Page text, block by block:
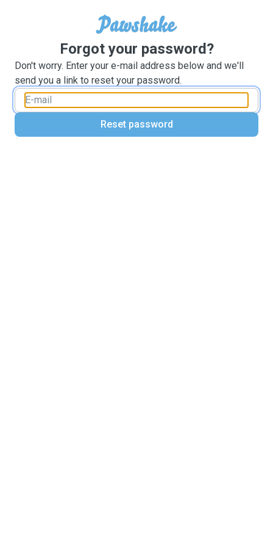
Forgot your password?
Don't worry. Enter your e-mail address below and we'll
send you a link to reset your password.
Reset password